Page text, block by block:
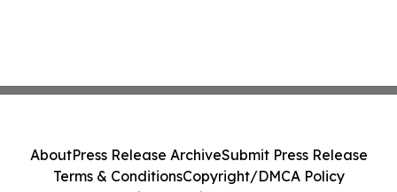
AboutPress Release ArchiveSubmit Press Release
Terms & ConditionsCopyright/DMCA Policy